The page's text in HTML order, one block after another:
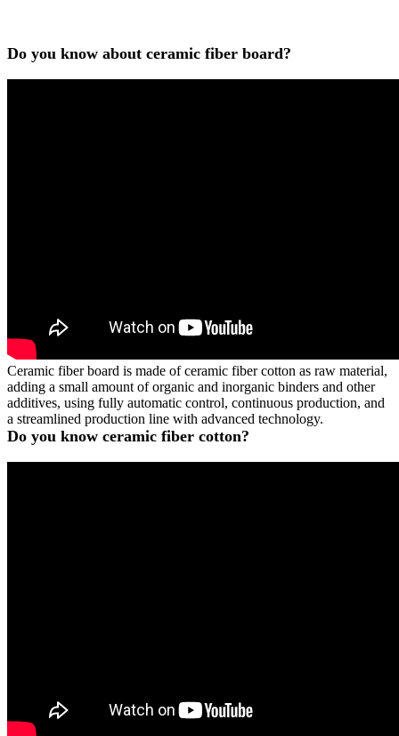
Do you know about ceramic fiber board?
Ceramic fiber board is made of ceramic fiber cotton as raw material,
adding a small amount of organic and inorganic binders and other
additives, using fully automatic control, continuous production, and
a streamlined production line with advanced technology.
Do you know ceramic fiber cotton?